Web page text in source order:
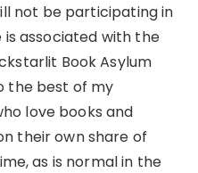
not be participating in
is associated with the
Book Asylum
the best of my
love books and
their own share of
as is normal in the